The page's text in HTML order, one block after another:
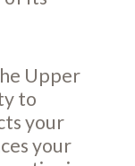
Upper
to
your
your